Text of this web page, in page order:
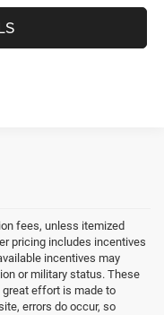
fees, unless itemized
pricing includes incentives
incentives may
or military status. These
effort is made to
errors do occur, so